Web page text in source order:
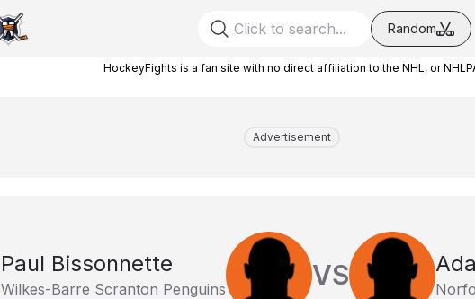
Random
HockeyFights is a fan site with no direct affiliation to the NHL, or
Advertisement
Paul Bissonnette
Wilkes-Barre Scranton Penguins VS